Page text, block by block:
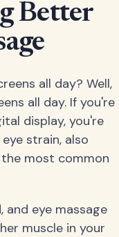
Better
all day? Well,
all day. If you're
display, you're
strain, also
most common
eye massage
muscle in your